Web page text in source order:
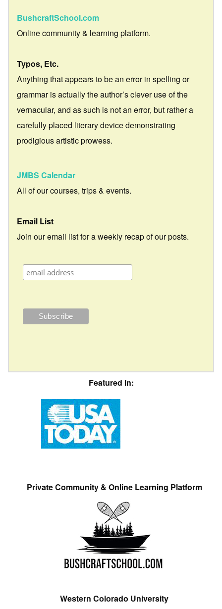
BushcraftSchool.com
Online community & learning platform.
Typos, Etc.
Anything that appears to be an error in spelling or
grammar is actually the author’s clever use of the
vernacular, and as such is not an error, but rather a
carefully placed literary device demonstrating
prodigious artistic prowess.
JMBS Calendar
All of our courses, trips & events.
Email List
Join our email list for a weekly recap of our posts.
Featured In:
Private Community & Online Learning Platform
Western Colorado University